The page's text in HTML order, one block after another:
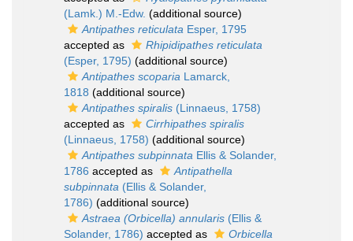
(Lamk.) M.-Edw. (additional source)
Antipathes reticulata Esper, 1795
accepted as
Rhipidipathes reticulata
(Esper, 1795) (additional source)
Antipathes scoparia Lamarck,
1818 (additional source)
Antipathes spiralis (Linnaeus, 1758)
accepted as
Cirrhipathes spiralis
(Linnaeus, 1758) (additional source)
Antipathes subpinnata Ellis & Solander,
1786 accepted as
Antipathella
subpinnata (Ellis & Solander,
1786) (additional source)
Astraea (Orbicella) annularis (Ellis &
Solander, 1786) accepted as
Orbicella